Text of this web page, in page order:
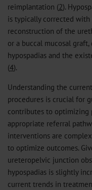
reimplantation (2).
is typically corrected with
reconstruction of the
or a buccal mucosal
hypospadias and the
(4).
Understanding the
procedures is crucial for
contributes to optimizing
appropriate referral
interventions are
to optimize outcomes.
ureteropelvic junction
hypospadias is slightly
current trends in